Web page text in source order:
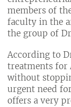
members of
faculty in the
the group of
According to
treatments for
without
urgent need
offers a very